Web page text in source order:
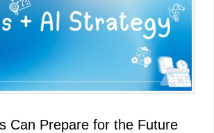
Can Prepare for the Future